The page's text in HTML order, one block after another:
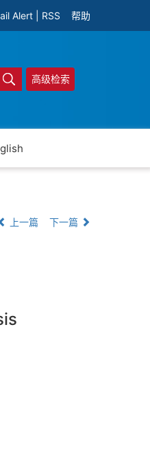
Alert RSS 帮助
高级检索
上一篇 下一篇